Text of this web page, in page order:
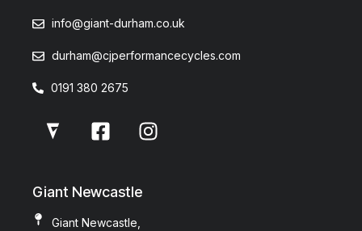
info@giant-durham.co.uk
durham@cjperformancecycles.com
0191 380 2675
Giant Newcastle
Giant Newcastle,